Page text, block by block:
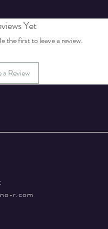
Yet
the first to leave a review.
a Review
r.com